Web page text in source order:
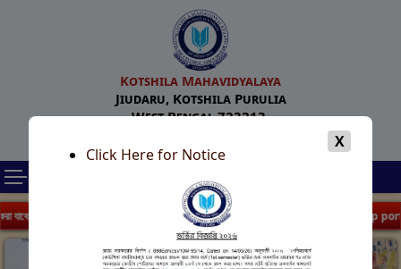
Kotshila Mahavidyalaya
Jiudaru, Kotshila Purulia
West Bengal 723213.
Email : kotshilamahavidyalaya@gmail.com
| WB Centralized Admission Portal 2026 | | Form fill up portal reopen
X
Click Here for Notice